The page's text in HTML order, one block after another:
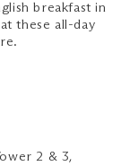
breakfast in
these all-day
2 & 3,